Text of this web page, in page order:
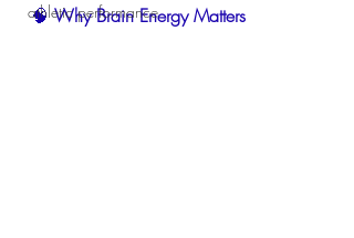
athletic performance
🧠 Why Brain Energy Matters